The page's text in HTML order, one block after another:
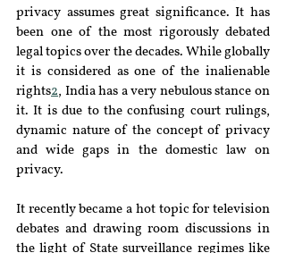
privacy assumes great significance. It has
been one of the most rigorously debated
legal topics over the decades. While globally
it is considered as one of the inalienable
rights2, India has a very nebulous stance on
it. It is due to the confusing court rulings,
dynamic nature of the concept of privacy
and wide gaps in the domestic law on
privacy.
It recently became a hot topic for television
debates and drawing room discussions in
the light of State surveillance regimes like